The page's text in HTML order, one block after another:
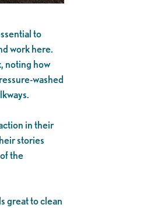
to
work here.
noting how
washed
in their
stories
the
great to clean